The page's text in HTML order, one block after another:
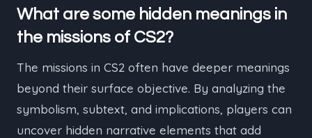
What are some hidden meanings in
the missions of CS2?
The missions in CS2 often have deeper meanings
beyond their surface objective. By analyzing the
symbolism, subtext, and implications, players can
uncover hidden narrative elements that add